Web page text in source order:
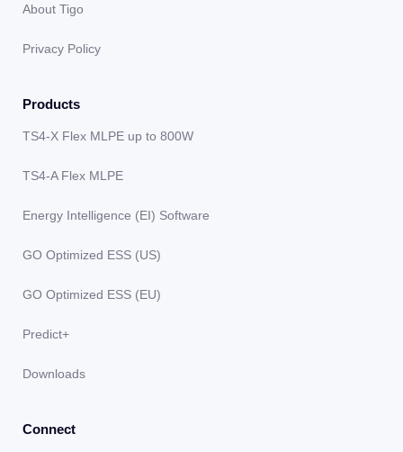
About Tigo
Privacy Policy
Products
TS4-X Flex MLPE up to 800W
TS4-A Flex MLPE
Energy Intelligence (EI) Software
GO Optimized ESS (US)
GO Optimized ESS (EU)
Predict+
Downloads
Connect